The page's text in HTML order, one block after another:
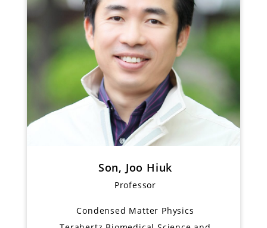
Son, Joo Hiuk
Professor
Condensed Matter Physics